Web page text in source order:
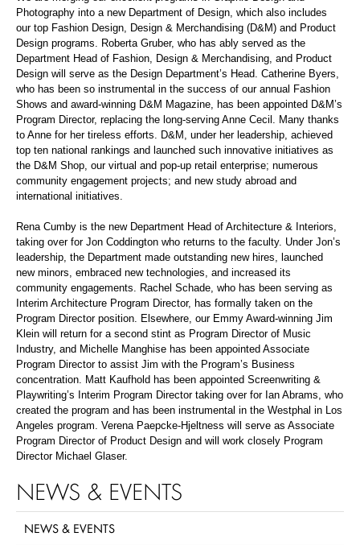
Photography into a new Department of Design, which also includes
our top Fashion Design, Design & Merchandising (D&M) and Product
Design programs. Roberta Gruber, who has ably served as the
Department Head of Fashion, Design & Merchandising, and Product
Design will serve as the Design Department’s Head. Catherine Byers,
who has been so instrumental in the success of our annual Fashion
Shows and award-winning D&M Magazine, has been appointed D&M’s
Program Director, replacing the long-serving Anne Cecil. Many thanks
to Anne for her tireless efforts. D&M, under her leadership, achieved
top ten national rankings and launched such innovative initiatives as
the D&M Shop, our virtual and pop-up retail enterprise; numerous
community engagement projects; and new study abroad and
international initiatives.
Rena Cumby is the new Department Head of Architecture & Interiors,
taking over for Jon Coddington who returns to the faculty. Under Jon’s
leadership, the Department made outstanding new hires, launched
new minors, embraced new technologies, and increased its
community engagements. Rachel Schade, who has been serving as
Interim Architecture Program Director, has formally taken on the
Program Director position. Elsewhere, our Emmy Award-winning Jim
Klein will return for a second stint as Program Director of Music
Industry, and Michelle Manghise has been appointed Associate
Program Director to assist Jim with the Program’s Business
concentration. Matt Kaufhold has been appointed Screenwriting &
Playwriting’s Interim Program Director taking over for Ian Abrams, who
created the program and has been instrumental in the Westphal in Los
Angeles program. Verena Paepcke-Hjeltness will serve as Associate
Program Director of Product Design and will work closely Program
Director Michael Glaser.
NEWS & EVENTS
NEWS & EVENTS